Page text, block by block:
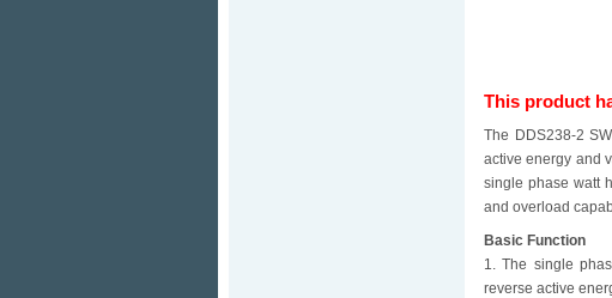
This product
The DDS238-2
active energy and
single phase watt
and overload
Basic Function
1. The single
reverse active